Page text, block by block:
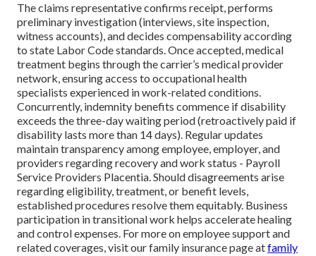
The claims representative confirms receipt, performs
preliminary investigation (interviews, site inspection,
witness accounts), and decides compensability according
to state Labor Code standards. Once accepted, medical
treatment begins through the carrier’s medical provider
network, ensuring access to occupational health
specialists experienced in work-related conditions.
Concurrently, indemnity benefits commence if disability
exceeds the three-day waiting period (retroactively paid if
disability lasts more than 14 days). Regular updates
maintain transparency among employee, employer, and
providers regarding recovery and work status - Payroll
Service Providers Placentia. Should disagreements arise
regarding eligibility, treatment, or benefit levels,
established procedures resolve them equitably. Business
participation in transitional work helps accelerate healing
and control expenses. For more on employee support and
related coverages, visit our family insurance page atfamily